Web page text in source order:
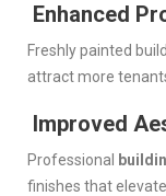
Enhanced
Freshly painted
attract more
Improved
Professional
finishes that